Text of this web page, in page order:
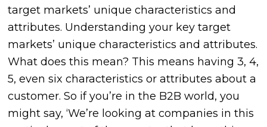
target markets’ unique characteristics and
attributes. Understanding your key target
markets’ unique characteristics and attributes.
What does this mean? This means having 3, 4,
5, even six characteristics or attributes about a
customer. So if you’re in the B2B world, you
might say, ‘We’re looking at companies in this